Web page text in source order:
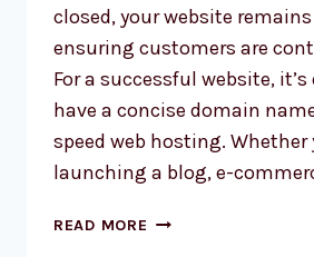
closed, your website
ensuring customers are
For a successful website,
have a concise domain
speed web hosting. Whether
launching a blog, e-
READ MORE 10